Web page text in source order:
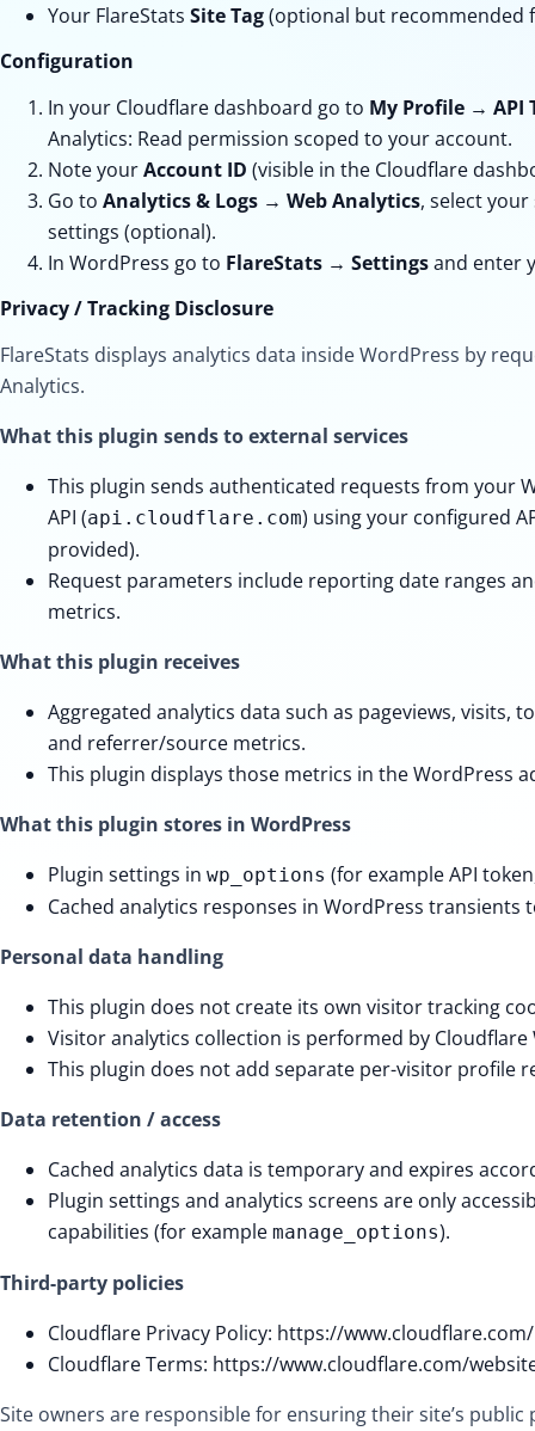
Your FlareStats Site Tag(optional but recommended
Configuration
In your Cloudflare dashboard go to My Profile → API
Analytics: Read permission scoped to your account.
Note yourAccount ID (visible in the Cloudflare
Go to Analytics & Logs → Web Analytics, select
settings (optional).
In WordPress go to FlareStats → Settingsand enter
Privacy / Tracking Disclosure
FlareStats displays analytics data inside WordPress by
Analytics.
What this plugin sends to external services
This plugin sends authenticated requests from your
API (api.cloudflare.com) using your configured
provided).
Request parameters include reporting date ranges
metrics.
What this plugin receives
Aggregated analytics data such as pageviews, visits,
and referrer/source metrics.
This plugin displays those metrics in the WordPress
What this plugin stores in WordPress
Plugin settings in wp_options (for example API
Cached analytics responses in WordPress transients
Personal data handling
This plugin does not create its own visitor tracking
Visitor analytics collection is performed by Cloudflare
This plugin does not add separate per-visitor profile
Data retention / access
Cached analytics data is temporary and expires
Plugin settings and analytics screens are only
capabilities (for example manage_options).
Third-party policies
Cloudflare Privacy Policy: https://
Cloudflare Terms: https://www.cloudflare.com/
Site owners are responsible for ensuring their site’s